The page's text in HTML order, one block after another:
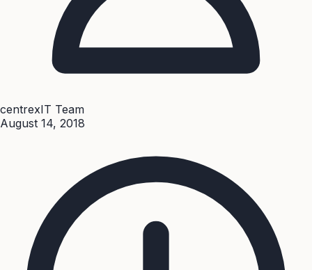
centrexIT Team
August 14, 2018